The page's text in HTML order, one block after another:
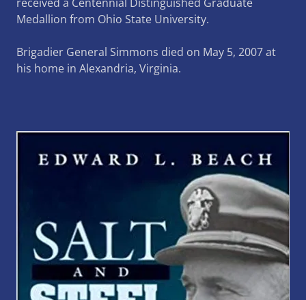
Medallion from Ohio State University.
Brigadier General Simmons died on May 5, 2007 at
his home in Alexandria, Virginia.